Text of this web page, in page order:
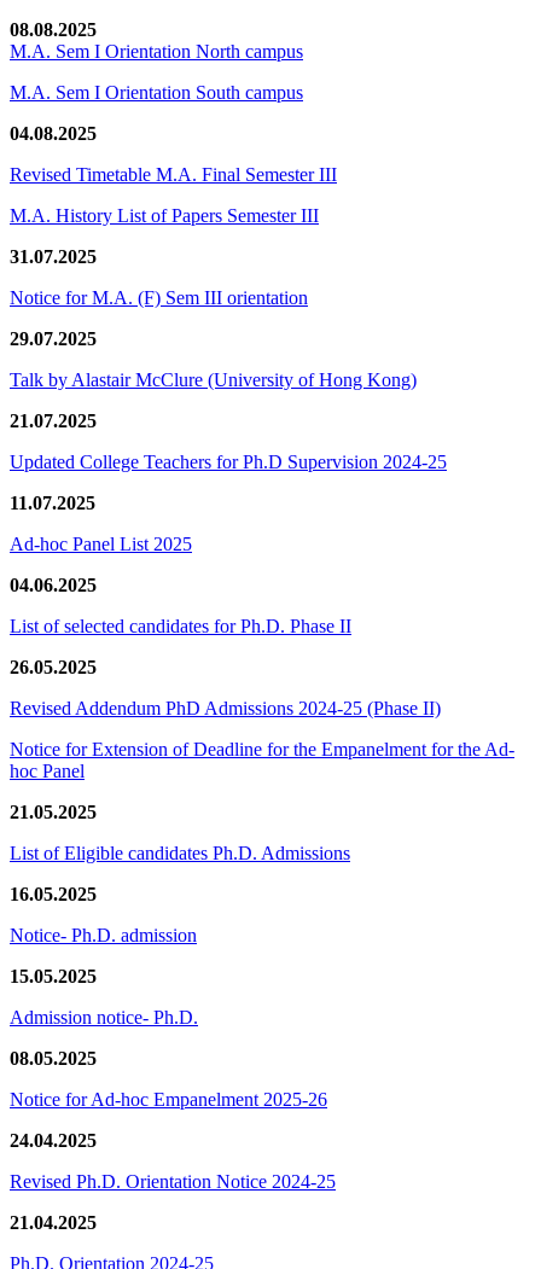
08.08.2025
M.A. Sem I Orientation North campus
M.A. Sem I Orientation South campus
04.08.2025
Revised Timetable M.A. Final Semester III
M.A. History List of Papers Semester III
31.07.2025
Notice for M.A. (F) Sem III orientation
29.07.2025
Talk by Alastair McClure (University of Hong Kong)
21.07.2025
Updated College Teachers for Ph.D Supervision 2024-25
11.07.2025
Ad-hoc Panel List 2025
04.06.2025
List of selected candidates for Ph.D. Phase II
26.05.2025
Revised Addendum PhD Admissions 2024-25 (Phase II)
Notice for Extension of Deadline for the Empanelment for the Ad-
hoc Panel
21.05.2025
List of Eligible candidates Ph.D. Admissions
16.05.2025
Notice- Ph.D. admission
15.05.2025
Admission notice- Ph.D.
08.05.2025
Notice for Ad-hoc Empanelment 2025-26
24.04.2025
Revised Ph.D. Orientation Notice 2024-25
21.04.2025
Ph.D. Orientation 2024-25